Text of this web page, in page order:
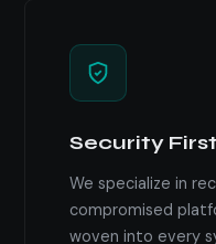
Security First
We specialize in
compromised
woven into every